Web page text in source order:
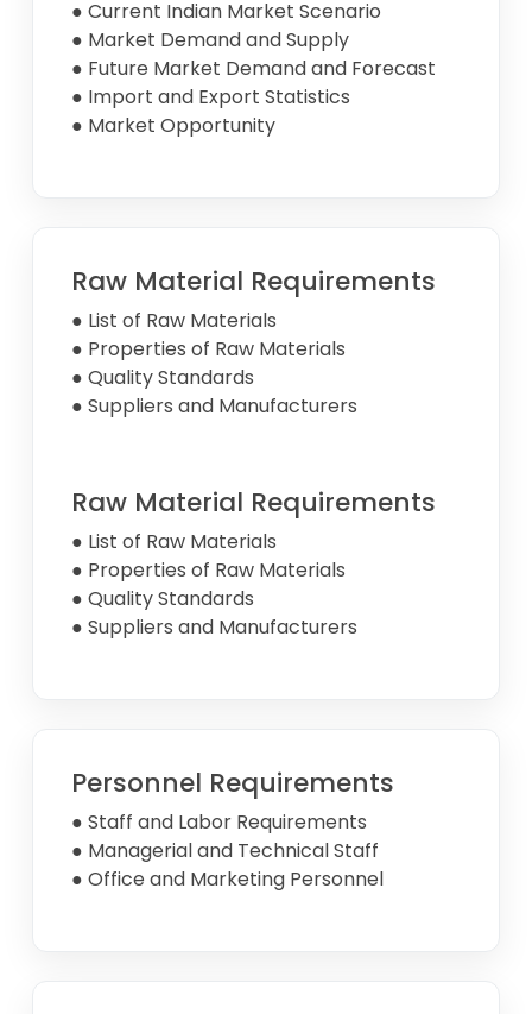
● Current Indian Market Scenario
● Market Demand and Supply
● Future Market Demand and Forecast
● Import and Export Statistics
● Market Opportunity
Raw Material Requirements
● List of Raw Materials
● Properties of Raw Materials
● Quality Standards
● Suppliers and Manufacturers
Raw Material Requirements
● List of Raw Materials
● Properties of Raw Materials
● Quality Standards
● Suppliers and Manufacturers
Personnel Requirements
● Staff and Labor Requirements
● Managerial and Technical Staff
● Office and Marketing Personnel